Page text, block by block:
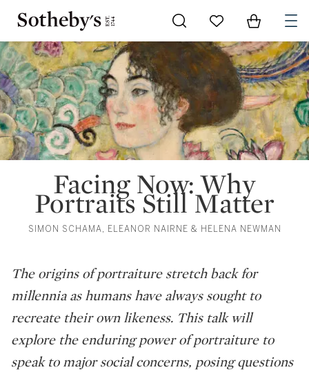
Go to My Favorites
Items in
Facing Now: Why
Portraits Still Matter
SIMON SCHAMA, ELEANOR NAIRNE & HELENA NEWMAN
The origins of portraiture stretch back for
millennia as humans have always sought to
recreate their own likeness. This talk will
explore the enduring power of portraiture to
speak to major social concerns, posing questions